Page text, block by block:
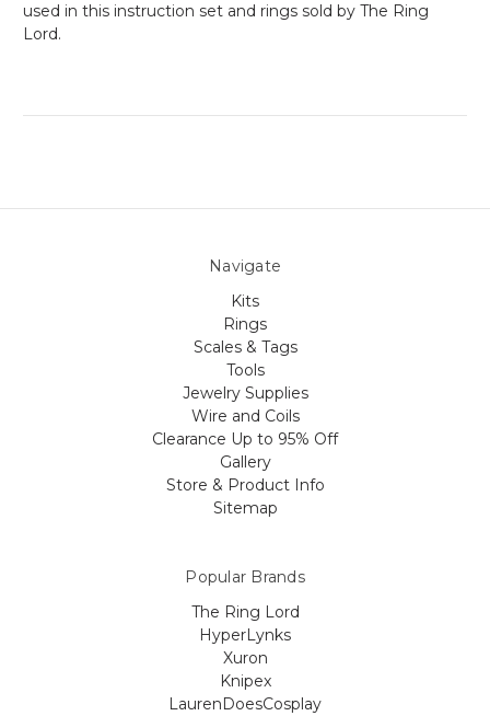
used in this instruction set and rings sold by The Ring
Lord.
Navigate
Kits
Rings
Scales & Tags
Tools
Jewelry Supplies
Wire and Coils
Clearance Up to 95% Off
Gallery
Store & Product Info
Sitemap
Popular Brands
The Ring Lord
HyperLynks
Xuron
Knipex
LaurenDoesCosplay